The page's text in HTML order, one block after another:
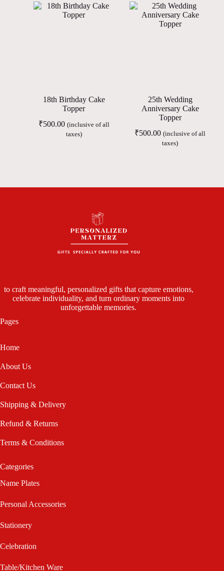
18th Birthday Cake
Topper
₹500.00 (inclusive of all
taxes)
25th Wedding
Anniversary Cake
Topper
₹500.00 (inclusive of all
taxes)
to craft meaningful, personalized gifts that capture emotions,
celebrate individuality, and turn ordinary moments into
unforgettable memories.
Pages
Home
About Us
Contact Us
Shipping & Delivery
Refund & Returns
Terms & Conditions
Categories
Name Plates
Personal Accessories
Stationery
Celebration
Table/Kitchen Ware